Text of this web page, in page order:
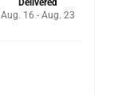
Delivered
Aug. 16 - Aug. 23